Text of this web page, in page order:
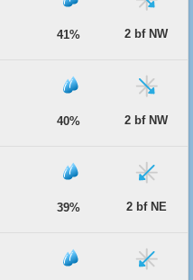
41% 2 bf NW
40% 2 bf NW
39% 2 bf NE